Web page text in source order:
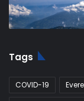
Tags
COVID-19